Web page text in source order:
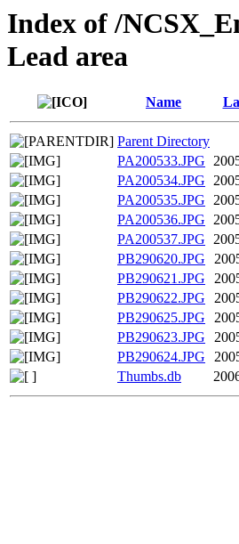
Index of /
Lead area
Name
Parent Directory
PA200533.JPG
PA200534.JPG
PA200535.JPG
PA200536.JPG
PA200537.JPG
PB290620.JPG
PB290621.JPG
PB290622.JPG
PB290625.JPG
PB290623.JPG
PB290624.JPG
Thumbs.db